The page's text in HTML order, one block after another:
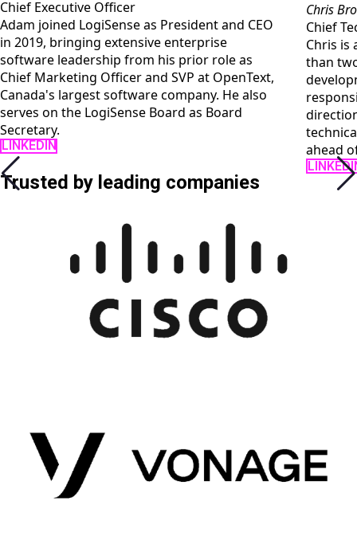
and CEO
role as
at OpenText,
He also
Board
Chris Brown
Chief Technology Officer
Chris is a technology executive with
than two decades of experience in
development and IT leadership. He is
responsible for LogiSense's
direction, platform architecture, and
technical execution that keeps the
Trusted by leading companies